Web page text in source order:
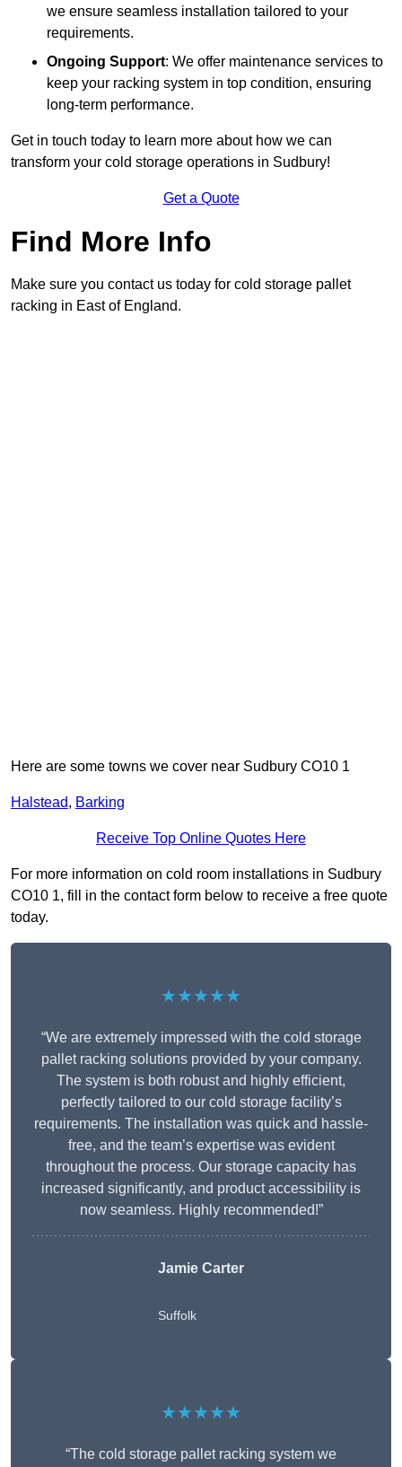
we ensure seamless installation tailored to your
requirements.
Ongoing Support: We offer maintenance services to
keep your racking system in top condition, ensuring
long-term performance.
Get in touch today to learn more about how we can
transform your cold storage operations in Sudbury!
Get a Quote
Find More Info
Make sure you contact us today for cold storage pallet
racking in East of England.
Here are some towns we cover near Sudbury CO10 1
Halstead, Barking
Receive Top Online Quotes Here
For more information on cold room installations in Sudbury
CO10 1, fill in the contact form below to receive a free quote
today.
★★★★★
“We are extremely impressed with the cold storage
pallet racking solutions provided by your company.
The system is both robust and highly efficient,
perfectly tailored to our cold storage facility’s
requirements. The installation was quick and hassle-
free, and the team’s expertise was evident
throughout the process. Our storage capacity has
increased significantly, and product accessibility is
now seamless. Highly recommended!”
Jamie Carter
Suffolk
★★★★★
“The cold storage pallet racking system we